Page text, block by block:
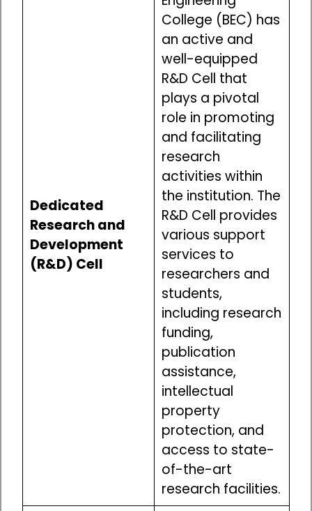
Dedicated
Research and
Development
(R&D) Cell
College (BEC) has
an active and
well-equipped
R&D Cell that
plays a pivotal
role in promoting
and facilitating
research
activities within
the institution. The
R&D Cell provides
various support
services to
researchers and
students,
including research
funding,
publication
assistance,
intellectual
property
protection, and
access to state-
of-the-art
research facilities.